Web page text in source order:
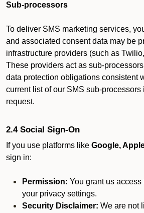
Sub-processors
To deliver SMS marketing services,
and associated consent data may be
infrastructure providers (such as
These providers act as sub-
data protection obligations consistent
current list of our SMS sub-
request.
2.4 Social Sign-On
If you use platforms like Google,
sign in:
Permission: You grant us
your privacy settings.
Security Disclaimer: We are not